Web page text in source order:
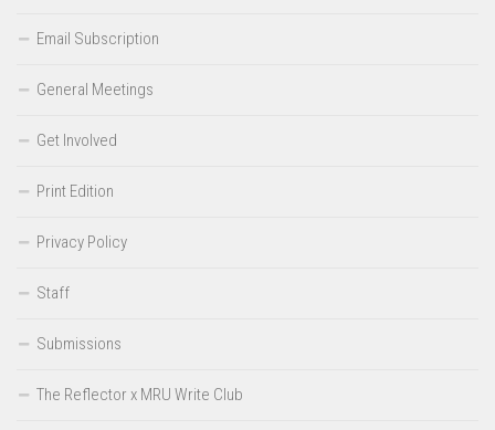
Email Subscription
General Meetings
Get Involved
Print Edition
Privacy Policy
Staff
Submissions
The Reflector x MRU Write Club